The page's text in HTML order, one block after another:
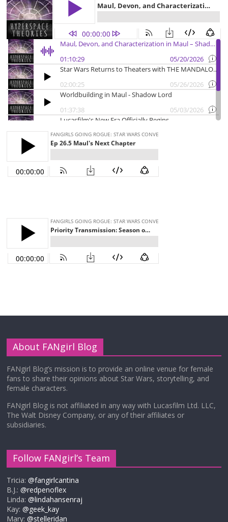
About FANgirl Blog
FANgirl Blog’s mission is to provide an online venue for female
fans to share their opinions about Star Wars, storytelling, and
female characters.
FANgirl Blog is not affiliated in any way with Lucasfilm Ltd. LLC,
The Walt Disney Company, or any of their affiliates or
subsidiaries.
Follow FANgirl’s Team
Tricia:@fangirlcantina
B.J.:@redpenoflex
Linda:@lindahansenraj
Kay:@geek_kay
Mary:@stelleridan